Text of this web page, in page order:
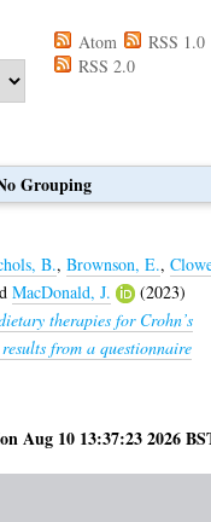
Atom
RSS 1.0
RSS 2.0
Grouping
B.,Brownson, E.,
MacDonald, J.
(2023)
therapies for Crohn’s
from a questionnaire
Aug 10 13:37:23 2026